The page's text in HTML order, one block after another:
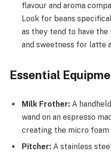
flavour and aroma
Look for beans
as they tend to have
and sweetness for latte
Essential
Milk Frother: A
wand on an espresso
creating the micro
Pitcher: A stainless